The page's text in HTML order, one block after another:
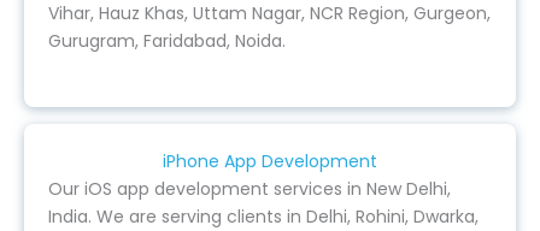
Vihar, Hauz Khas, Uttam Nagar, NCR Region, Gurgeon,
Gurugram, Faridabad, Noida.
iPhone App Development
Our iOS app development services in New Delhi,
India. We are serving clients in Delhi, Rohini, Dwarka,